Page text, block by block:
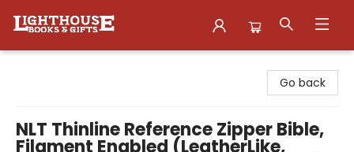
Go back
NLT Thinline Reference Zipper Bible,
Filament Enabled (LeatherLike,